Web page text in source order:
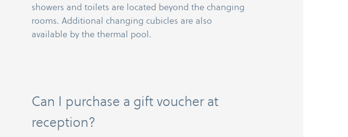
showers and toilets are located beyond the changing
rooms. Additional changing cubicles are also
available by the thermal pool.
Can I purchase a gift voucher at
reception?